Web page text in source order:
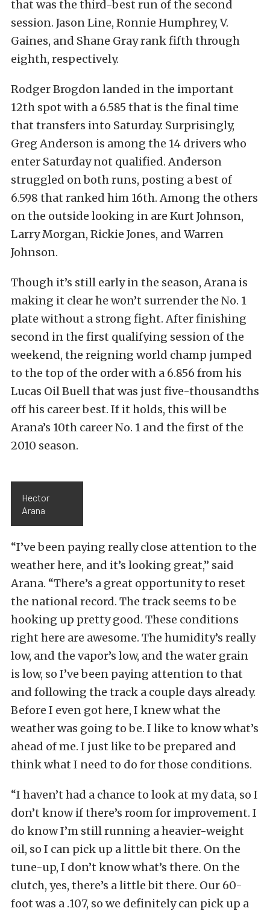
that was the third-best run of the second
session. Jason Line, Ronnie Humphrey, V.
Gaines, and Shane Gray rank fifth through
eighth, respectively.
Rodger Brogdon landed in the important
12th spot with a 6.585 that is the final time
that transfers into Saturday. Surprisingly,
Greg Anderson is among the 14 drivers who
enter Saturday not qualified. Anderson
struggled on both runs, posting a best of
6.598 that ranked him 16th. Among the others
on the outside looking in are Kurt Johnson,
Larry Morgan, Rickie Jones, and Warren
Johnson.
Though it’s still early in the season, Arana is
making it clear he won’t surrender the No. 1
plate without a strong fight. After finishing
second in the first qualifying session of the
weekend, the reigning world champ jumped
to the top of the order with a 6.856 from his
Lucas Oil Buell that was just five-thousandths
off his career best. If it holds, this will be
Arana’s 10th career No. 1 and the first of the
2010 season.
Hector
Arana
“I’ve been paying really close attention to the
weather here, and it’s looking great,” said
Arana. “There’s a great opportunity to reset
the national record. The track seems to be
hooking up pretty good. These conditions
right here are awesome. The humidity’s really
low, and the vapor’s low, and the water grain
is low, so I’ve been paying attention to that
and following the track a couple days already.
Before I even got here, I knew what the
weather was going to be. I like to know what’s
ahead of me. I just like to be prepared and
think what I need to do for those conditions.
“I haven’t had a chance to look at my data, so I
don’t know if there’s room for improvement. I
do know I’m still running a heavier-weight
oil, so I can pick up a little bit there. On the
tune-up, I don’t know what’s there. On the
clutch, yes, there’s a little bit there. Our 60-
foot was a .107, so we definitely can pick up a